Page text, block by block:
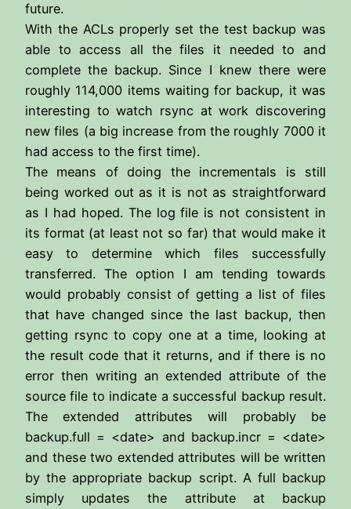
future.
With the ACLs properly set the test backup was
able to access all the files it needed to and
complete the backup. Since I knew there were
roughly 114,000 items waiting for backup, it was
interesting to watch rsync at work discovering
new files (a big increase from the roughly 7000 it
had access to the first time).
The means of doing the incrementals is still
being worked out as it is not as straightforward
as I had hoped. The log file is not consistent in
its format (at least not so far) that would make it
easy to determine which files successfully
transferred. The option I am tending towards
would probably consist of getting a list of files
that have changed since the last backup, then
getting rsync to copy one at a time, looking at
the result code that it returns, and if there is no
error then writing an extended attribute of the
source file to indicate a successful backup result.
The extended attributes will probably be
backup.full = <date> and backup.incr = <date>
and these two extended attributes will be written
by the appropriate backup script. A full backup
simply updates the attribute at backup